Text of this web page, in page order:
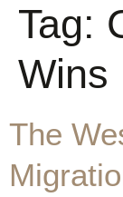
Tag:
Wins
The